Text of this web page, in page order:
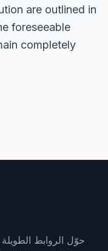
are outlined in
foreseeable
completely
حوّل الروابط